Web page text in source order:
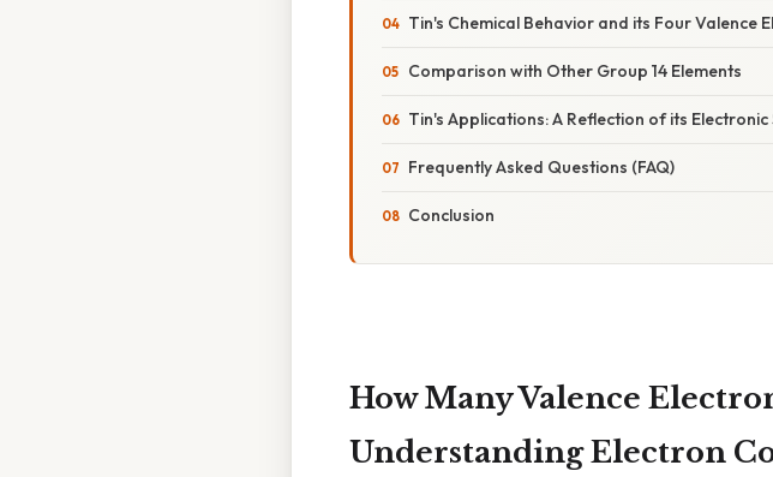
Tin's Chemical Behavior and its Four Valence
Comparison with Other Group 14 Elements
Tin's Applications: A Reflection of its
Frequently Asked Questions (FAQ)
Conclusion
How Many Valence
Understanding Electron